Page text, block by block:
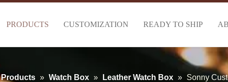
PRODUCTS CUSTOMIZATION READY TO SHIP
Products » Watch Box » Leather Watch Box » Sonny